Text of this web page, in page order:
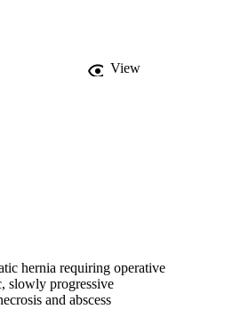
View
hernia requiring operative
slowly progressive
and abscess